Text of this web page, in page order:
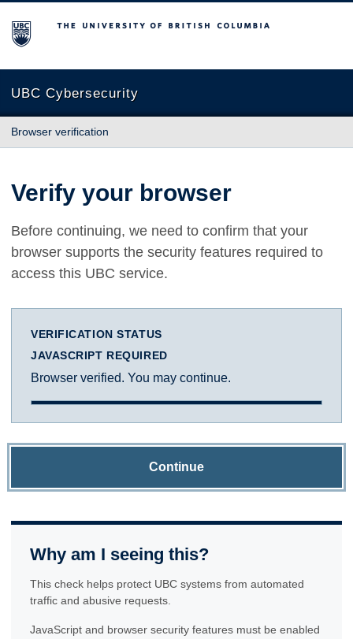
The University of British Columbia
UBC Cybersecurity
Browser verification
Verify your browser
Before continuing, we need to confirm that your
browser supports the security features required to
access this UBC service.
VERIFICATION STATUS
JAVASCRIPT REQUIRED
Browser verified. You may continue.
Continue
Why am I seeing this?
This check helps protect UBC systems from automated
traffic and abusive requests.
JavaScript and browser security features must be enabled